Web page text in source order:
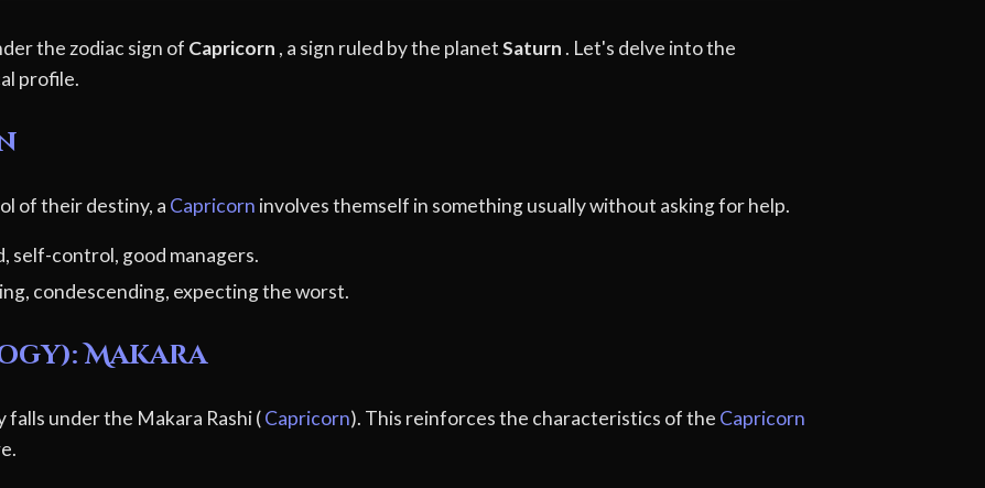
the zodiac sign of Capricorn , a sign ruled by the planetSaturn . Let's delve into the
profile.
of their destiny, a Capricorn involves themself in something usually without asking for help.
self-control, good managers.
condescending, expecting the worst.
Makara
falls under the Makara Rashi (Capricorn). This reinforces the characteristics of the Capricorn